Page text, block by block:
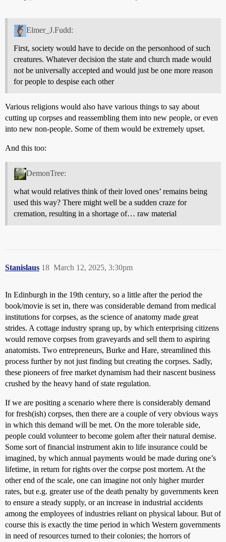
Elmer_J.Fudd:
First, society would have to decide on the personhood of such
creatures. Whatever decision the state and church made would
not be universally accepted and would just be one more reason
for people to despise each other
Various religions would also have various things to say about
cutting up corpses and reassembling them into new people, or even
into new non-people. Some of them would be extremely upset.
And this too:
DemonTree:
what would relatives think of their loved ones’ remains being
used this way? There might well be a sudden craze for
cremation, resulting in a shortage of… raw material
Stanislaus March 12, 2025, 3:30pm
18
In Edinburgh in the 19th century, so a little after the period the
book/movie is set in, there was considerable demand from medical
institutions for corpses, as the science of anatomy made great
strides. A cottage industry sprang up, by which enterprising citizens
would remove corpses from graveyards and sell them to aspiring
anatomists. Two entrepreneurs, Burke and Hare, streamlined this
process further by not just finding but creating the corpses. Sadly,
these pioneers of free market dynamism had their nascent business
crushed by the heavy hand of state regulation.
If we are positing a scenario where there is considerably demand
for fresh(ish) corpses, then there are a couple of very obvious ways
in which this demand will be met. On the more tolerable side,
people could volunteer to become golem after their natural demise.
Some sort of financial instrument akin to life insurance could be
imagined, by which annual payments would be made during one’s
lifetime, in return for rights over the corpse post mortem. At the
other end of the scale, one can imagine not only higher murder
rates, but e.g. greater use of the death penalty by governments keen
to ensure a steady supply, or an increase in industrial accidents
among the employees of industries reliant on physical labour. But of
course this is exactly the time period in which Western governments
in need of resources turned to their colonies; the horrors of